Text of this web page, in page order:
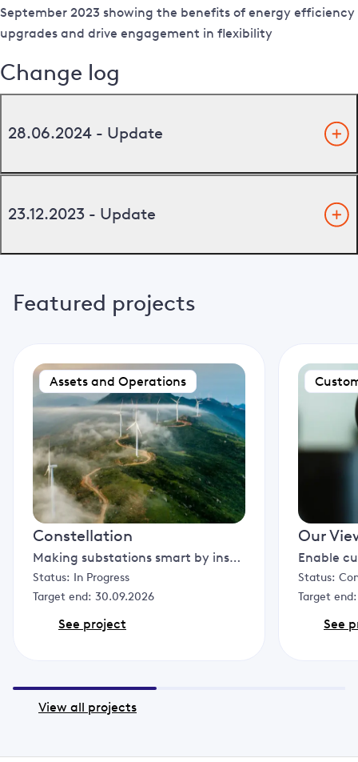
September 2023 showing the benefits of energy efficiency
upgrades and drive engagement in flexibility
Change log
28.06.2024 - Update
23.12.2023 - Update
Featured projects
Assets and Operations
Constellation
Making substations smart by installing computers in them to analyse and reconfigure the network based on specific conditions to increase the resilience of the distribution network, free up capacity and allow more renewable generation to connect.
Status: In Progress
Target end: 30.09.2026
See project
Our
Status:
Target
See
View all projects